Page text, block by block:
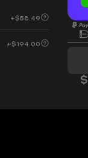
+$58.49
+$194.00
$